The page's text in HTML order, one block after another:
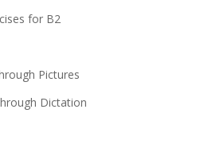
for B2
Pictures
Dictation